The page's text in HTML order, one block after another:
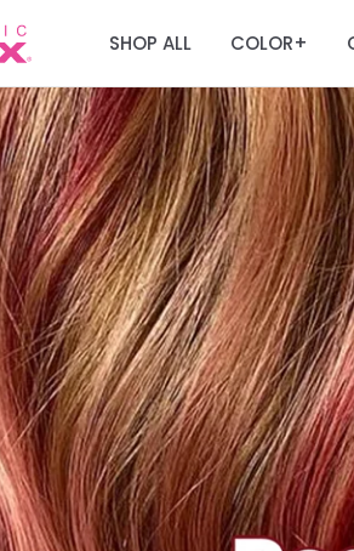
SHOP ALL COLOR+